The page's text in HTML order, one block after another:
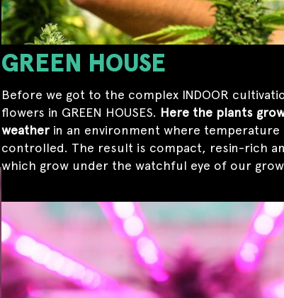
GREEN HOUSE
Before we got to the complex INDOOR
flowers in GREEN HOUSES. Here the plants
weatherin an environment where temperature
controlled. The result is compact, resin-rich
which grow under the watchful eye of our